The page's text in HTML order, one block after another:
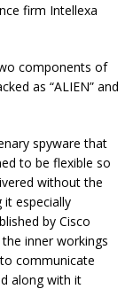
firm Intellexa
components of
as “ALIEN” and
spyware that
to be flexible so
without the
especially
by Cisco
inner workings
communicate
along with it